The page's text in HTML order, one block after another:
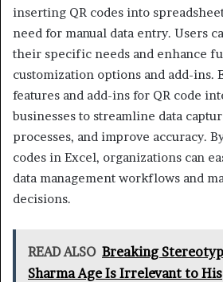
inserting QR codes into
need for manual data entry. Users
their specific needs and enhance
customization options and add-ins.
features and add-ins for QR code
businesses to streamline data
processes, and improve accuracy.
codes in Excel, organizations can
data management workflows and
decisions.
READ ALSO Breaking
Sharma Age Is Irrelevant to His